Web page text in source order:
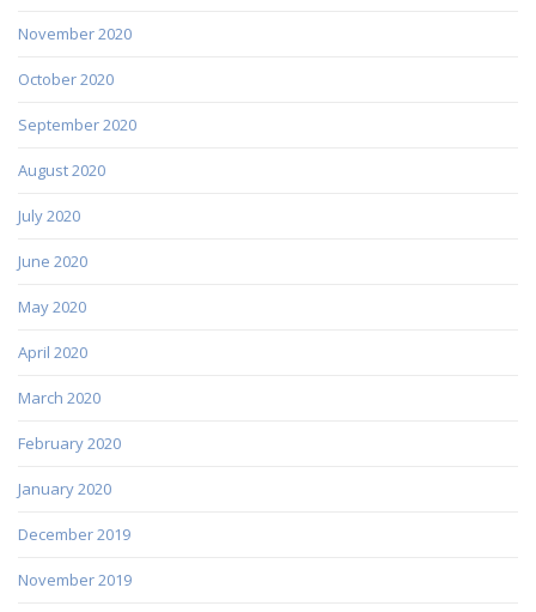
November 2020
October 2020
September 2020
August 2020
July 2020
June 2020
May 2020
April 2020
March 2020
February 2020
January 2020
December 2019
November 2019